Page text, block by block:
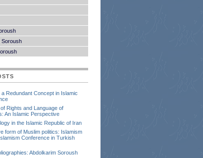
Soroush
Redundant Concept in Islamic
Rights and Language of
An Islamic Perspective
in the Islamic Republic of Iran
form of Muslim politics: Islamism
Conference in Turkish
Abdolkarim Soroush